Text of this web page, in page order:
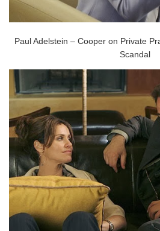
Paul Adelstein – Cooper on Private
Scandal